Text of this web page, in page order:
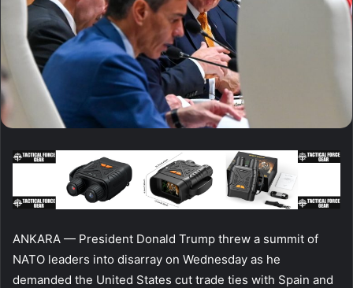
ANKARA — President Donald Trump threw a summit of
NATO leaders into disarray on Wednesday as he
demanded the United States cut trade ties with Spain and